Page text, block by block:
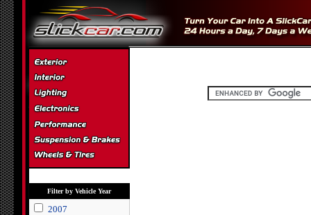
Filter by Vehicle Year
2007